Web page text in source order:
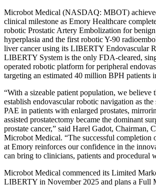
Microbot Medical (NASDAQ: MBOT)
clinical milestone as Emory Healthcare
robotic Prostatic Artery Embolization for
hyperplasia and the first robotic Y-90
liver cancer using its LIBERTY Endovascular
LIBERTY System is the only FDA-cleared,
operated robotic platform for peripheral
targeting an estimated 40 million BPH patients
“With a sizeable patient population, we
establish endovascular robotic navigation as
PAE in patients with enlarged prostates,
assisted prostatectomy became the dominant
prostate cancer,” said Harel Gadot, Chairman,
Microbot Medical. “The successful completion
at Emory reinforces our confidence in the
can bring to clinicians, patients and procedural
Microbot Medical commenced its Limited
LIBERTY in November 2025 and plans a Full